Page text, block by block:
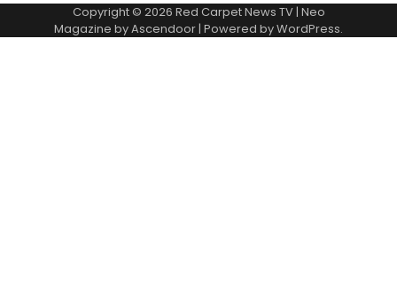
Copyright © 2026 Red Carpet News TV| Neo
Magazine byAscendoor| Powered byWordPress.